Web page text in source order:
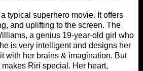
typical superhero movie. It offers
and uplifting to the screen. The
a genius 19-year-old girl who
is very intelligent and designs her
with her brains & imagination. But
makes Riri special. Her heart,